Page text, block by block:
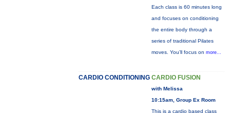
Each class is 60 minutes long
and focuses on conditioning
the entire body through a
series of traditional Pilates
moves. You’ll focus on more...
CARDIO CONDITIONING CARDIO FUSION
with Melissa
10:15am, Group Ex Room
This is a cardio based class